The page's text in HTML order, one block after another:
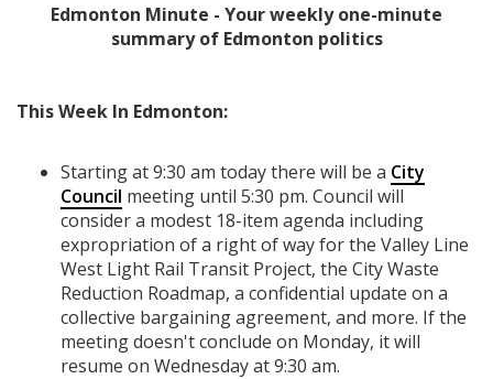
Edmonton Minute - Your weekly one-minute
summary of Edmonton politics
This Week In Edmonton:
Starting at 9:30 am today there will be a City
Council meeting until 5:30 pm. Council will
consider a modest 18-item agenda including
expropriation of a right of way for the Valley Line
West Light Rail Transit Project, the City Waste
Reduction Roadmap, a confidential update on a
collective bargaining agreement, and more. If the
meeting doesn't conclude on Monday, it will
resume on Wednesday at 9:30 am.